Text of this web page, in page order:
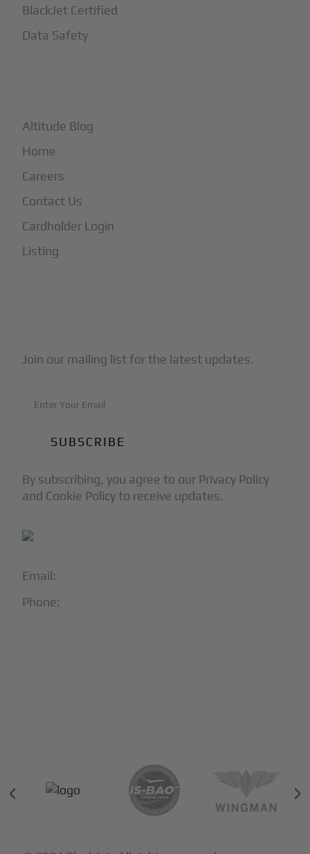
Email:
Phone:
BlackJet Certified
Data Safety
Altitude Blog
Home
Careers
Contact Us
Cardholder Login
Listing
Join our mailing list for the latest updates.
By subscribing, you agree to our Privacy Policy
and Cookie Policy to receive updates.